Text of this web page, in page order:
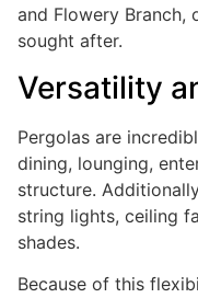
and Flowery Branch,
sought after.
Versatility
Pergolas are
dining, lounging,
structure.
string lights, ceiling
shades.
Because of this